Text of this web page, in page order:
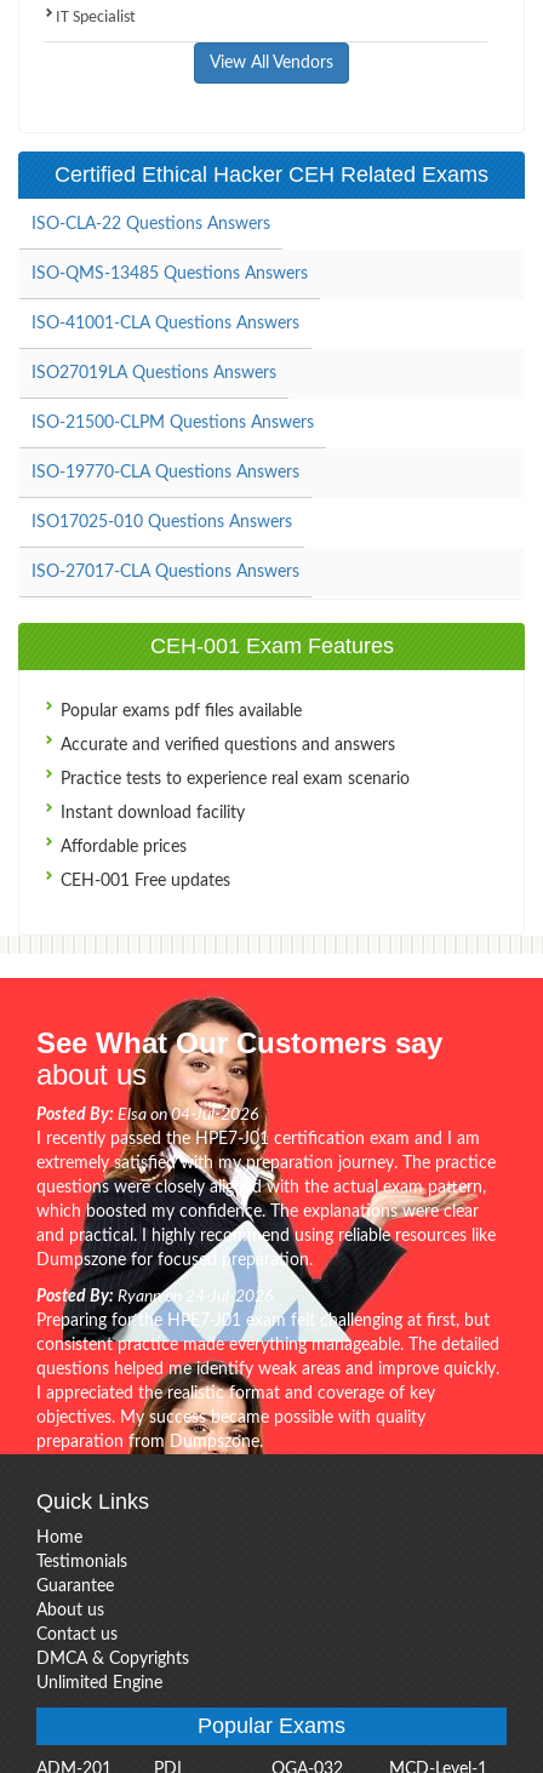
IT Specialist
View All Vendors
Certified Ethical Hacker CEH Related Exams
ISO-CLA-22 Questions Answers
ISO-QMS-13485 Questions Answers
ISO-41001-CLA Questions Answers
ISO27019LA Questions Answers
ISO-21500-CLPM Questions Answers
ISO-19770-CLA Questions Answers
ISO17025-010 Questions Answers
ISO-27017-CLA Questions Answers
CEH-001 Exam Features
Popular exams pdf files available
Accurate and verified questions and answers
Practice tests to experience real exam scenario
Instant download facility
Affordable prices
CEH-001 Free updates
See What Our Customers say
about us
Posted By: Elsa on 04-Jul-2026
I recently passed the HPE7-J01 certification exam and I am
extremely satisfied with my preparation journey. The practice
questions were closely aligned with the actual exam pattern,
which boosted my confidence. The explanations were clear
and practical. I highly recommend using reliable resources like
Dumpszone for focused preparation.
Posted By: Ryann on 24-Jul-2026
Preparing for the HPE7-J01 exam felt challenging at first, but
consistent practice made everything manageable. The detailed
questions helped me identify weak areas and improve quickly.
I appreciated the realistic format and coverage of key
objectives. My success became possible with quality
preparation from Dumpszone.
Quick Links
Home
Testimonials
Guarantee
About us
Contact us
DMCA & Copyrights
Unlimited Engine
Popular Exams
ADM-201 PDI OGA-032 MCD-Level-1